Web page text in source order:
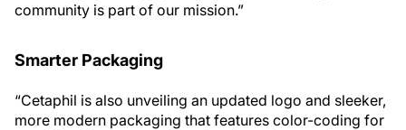
community is part of our mission.”
Smarter Packaging
“Cetaphil is also unveiling an updated logo and sleeker,
more modern packaging that features color-coding for